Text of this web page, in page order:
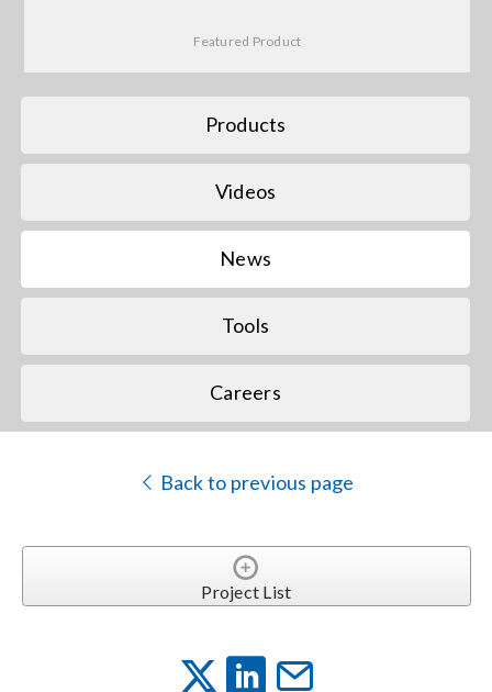
Featured Product
Products
Videos
News
Tools
Careers
Back to previous page
Project List